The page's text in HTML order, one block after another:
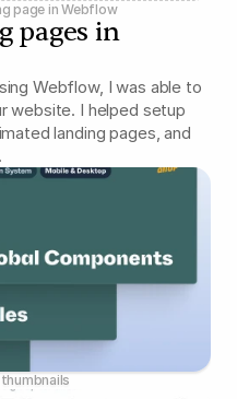
page in Webflow
pages in
Webflow, I was able to
website. I helped setup
landing pages, and